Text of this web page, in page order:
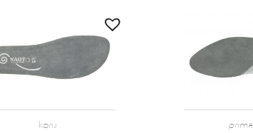
koru